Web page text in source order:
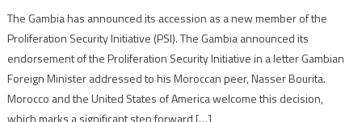
The Gambia has announced its accession as a new member of the
Proliferation Security Initiative (PSI). The Gambia announced its
endorsement of the Proliferation Security Initiative in a letter Gambian
Foreign Minister addressed to his Moroccan peer, Nasser Bourita.
Morocco and the United States of America welcome this decision,
which marks a significant step forward […]